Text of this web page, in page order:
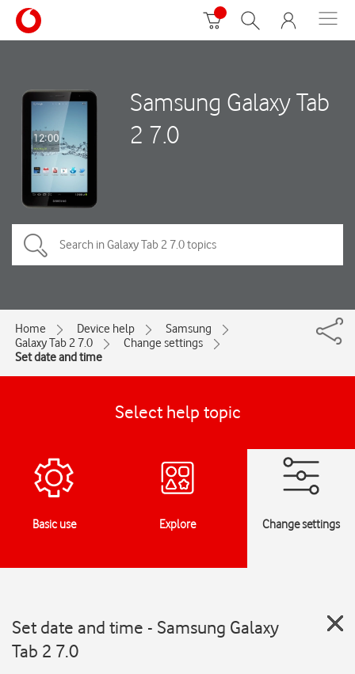
Samsung Galaxy Tab
2 7.0
Home Device help
Samsung
Galaxy Tab 2 7.0
Change settings
Set date and time
Select help topic
Basic use Explore Change settings
Set date and time - Samsung Galaxy
Tab 2 7.0